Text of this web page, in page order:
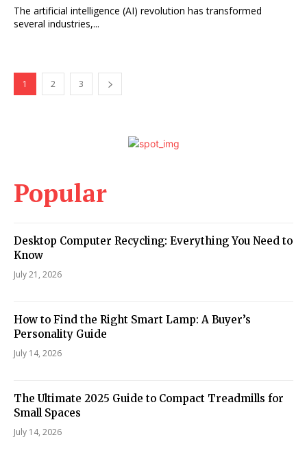
The artificial intelligence (AI) revolution has transformed
several industries,...
1 2 3
Popular
Desktop Computer Recycling: Everything You Need to
Know
July 21, 2026
How to Find the Right Smart Lamp: A Buyer’s
Personality Guide
July 14, 2026
The Ultimate 2025 Guide to Compact Treadmills for
Small Spaces
July 14, 2026